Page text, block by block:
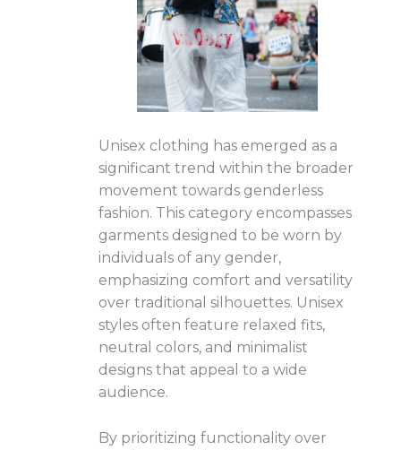
Unisex clothing has emerged as a
significant trend within the broader
movement towards genderless
fashion. This category encompasses
garments designed to be worn by
individuals of any gender,
emphasizing comfort and versatility
over traditional silhouettes. Unisex
styles often feature relaxed fits,
neutral colors, and minimalist
designs that appeal to a wide
audience.
By prioritizing functionality over